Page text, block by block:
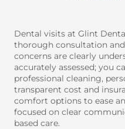
Dental visits at Glint
thorough consultation
concerns are clearly
accurately assessed; you
professional cleaning,
transparent cost and
comfort options to ease
focused on clear
based care.